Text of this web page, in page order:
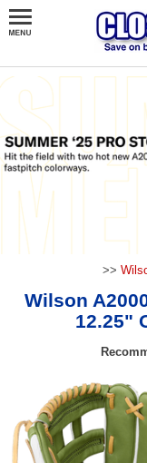
>>
Wilson
12.25"